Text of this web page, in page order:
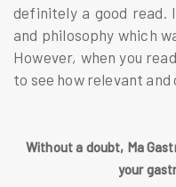
definitely a good
and philosophy which
However, when you
to see how relevant
Without a doubt, Ma
your